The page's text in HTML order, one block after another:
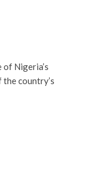
Nigeria’s
country’s